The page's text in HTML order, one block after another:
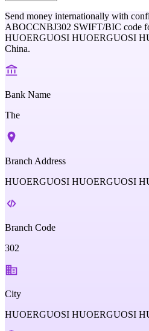
Send money internationally with
ABOCCNBJ302 SWIFT/BIC code
HUOERGUOSI HUOERGUOSI
China.
Bank Name
The
Branch Address
HUOERGUOSI HUOERGUOSI
Branch Code
302
City
HUOERGUOSI HUOERGUOSI